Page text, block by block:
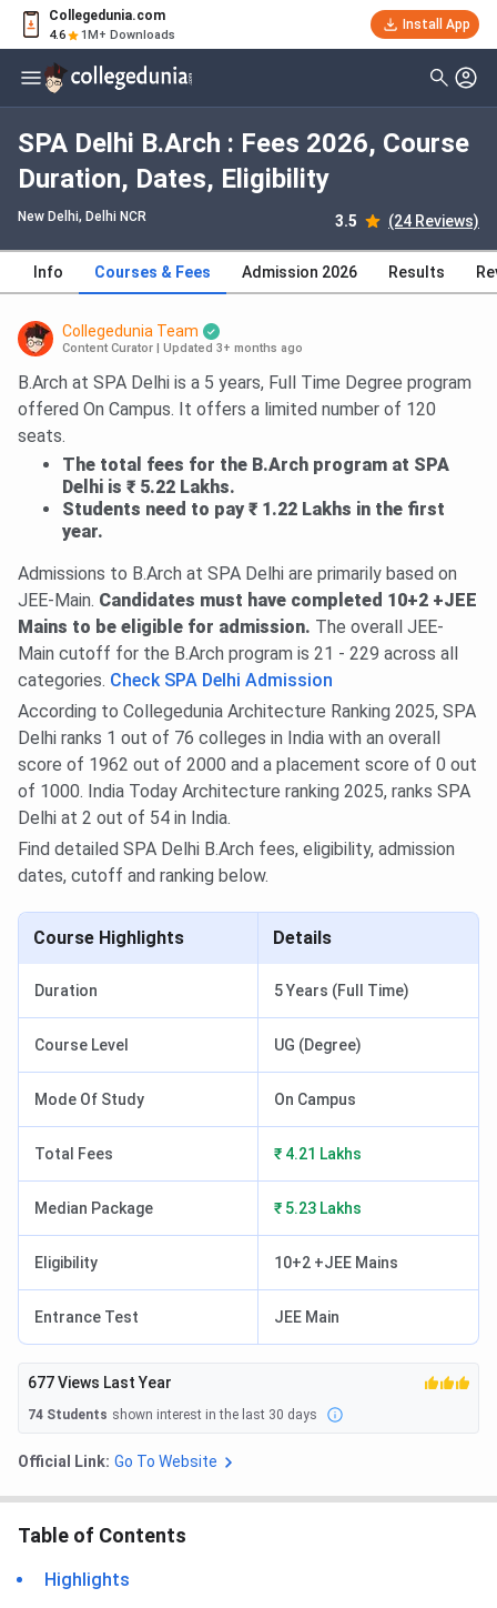
Collegedunia.com
4.6 1M+ Downloads
Install App
SPA Delhi B.Arch : Fees 2026, Course
Duration, Dates, Eligibility
New Delhi, Delhi NCR 3.5 (24 Reviews)
Info Courses & Fees Admission 2026 Results
Collegedunia Team
Content Curator Updated 3+ months ago
B.Arch at SPA Delhi is a 5 years, Full Time Degree program
offered On Campus. It offers a limited number of 120
seats.
The total fees for the B.Arch program at SPA
Delhi is ₹ 5.22 Lakhs.
Students need to pay ₹ 1.22 Lakhs in the first
year.
Admissions to B.Arch at SPA Delhi are primarily based on
JEE-Main. Candidates must have completed 10+2 +JEE
Mains to be eligible for admission. The overall JEE-
Main cutoff for the B.Arch program is 21 - 229 across all
categories. Check SPA Delhi Admission
According to Collegedunia Architecture Ranking 2025, SPA
Delhi ranks 1 out of 76 colleges in India with an overall
score of 1962 out of 2000 and a placement score of 0 out
of 1000. India Today Architecture ranking 2025, ranks SPA
Delhi at 2 out of 54 in India.
Find detailed SPA Delhi B.Arch fees, eligibility, admission
dates, cutoff and ranking below.
Course Highlights Details
Duration 5 Years (Full Time)
Course Level UG (Degree)
Mode Of Study On Campus
Total Fees ₹ 4.21 Lakhs
Median Package ₹ 5.23 Lakhs
Eligibility 10+2 +JEE Mains
Entrance Test JEE Main
677Views Last Year
74 Students shown interest in the last 30 days
Official Link: Go To Website
Table of Contents
Highlights